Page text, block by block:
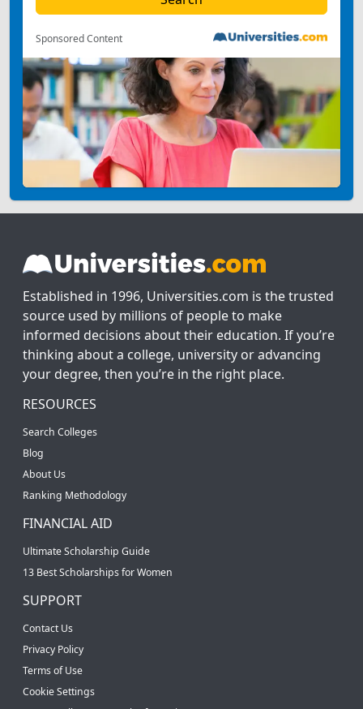
Sponsored Content
Established in 1996, Universities.com is the trusted
source used by millions of people to make
informed decisions about their education. If you’re
thinking about a college, university or advancing
your degree, then you’re in the right place.
RESOURCES
Search Colleges
Blog
About Us
Ranking Methodology
FINANCIAL AID
Ultimate Scholarship Guide
13 Best Scholarships for Women
SUPPORT
Contact Us
Privacy Policy
Terms of Use
Cookie Settings